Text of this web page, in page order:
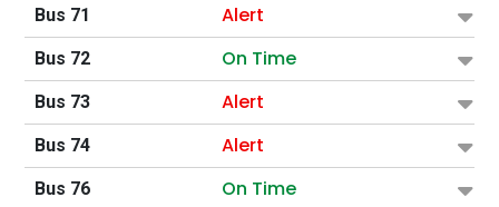
Bus 71 Alert
Bus 72 On Time
Bus 73 Alert
Bus 74 Alert
Bus 76 On Time